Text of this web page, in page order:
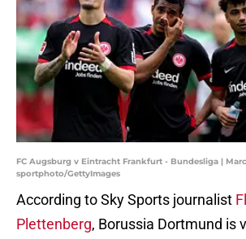
FC Augsburg v Eintracht Frankfurt - Bundesliga |
sportphoto/GettyImages
According to Sky Sports journalist
Plettenberg, Borussia Dortmund is